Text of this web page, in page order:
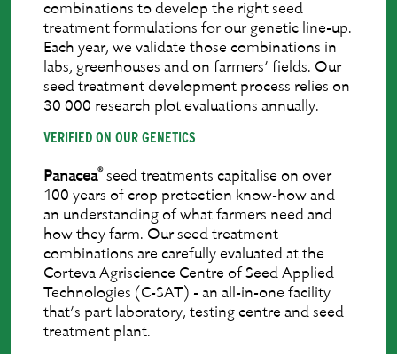
combinations to develop the right seed
treatment formulations for our genetic line-up.
Each year, we validate those combinations in
labs, greenhouses and on farmers’ ﬁelds. Our
seed treatment development process relies on
30 000 research plot evaluations annually.
VERIFIED ON OUR GENETICS
Panacea® seed treatments capitalise on over
100 years of crop protection know-how and
an understanding of what farmers need and
how they farm. Our seed treatment
combinations are carefully evaluated at the
Corteva Agriscience Centre of Seed Applied
Technologies (C-SAT) - an all-in-one facility
that’s part laboratory, testing centre and seed
treatment plant.